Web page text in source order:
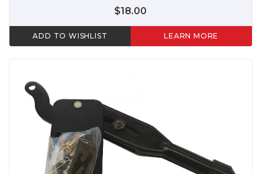
$18.00
ADD TO WISHLIST LEARN MORE